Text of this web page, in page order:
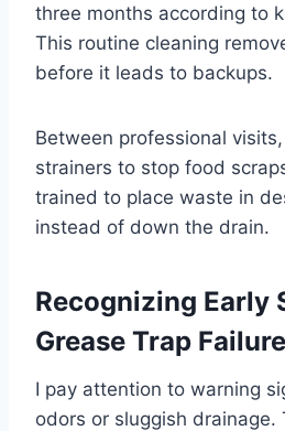
three months according to
This routine cleaning
before it leads to backups.
Between professional
strainers to stop food
trained to place waste in
instead of down the drain.
Recognizing Early
Grease Trap Failure
I pay attention to warning
odors or sluggish drainage.